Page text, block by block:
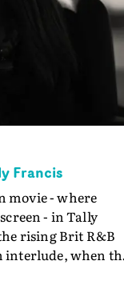
Francis
movie - where
- in Tally
rising Brit R&B
interlude, when